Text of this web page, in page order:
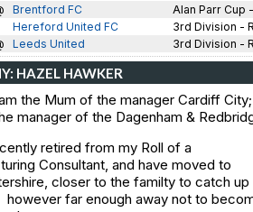
Brentford FC
Alan Parr Cup
Hereford United FC
3rd Division -
Leeds United 3rd Division -
HAZEL HAWKER
the Mum of the manager Cardiff City;
manager of the Dagenham &
retired from my Roll of a
Consultant, and have moved to
closer to the familty to catch
far enough away not to